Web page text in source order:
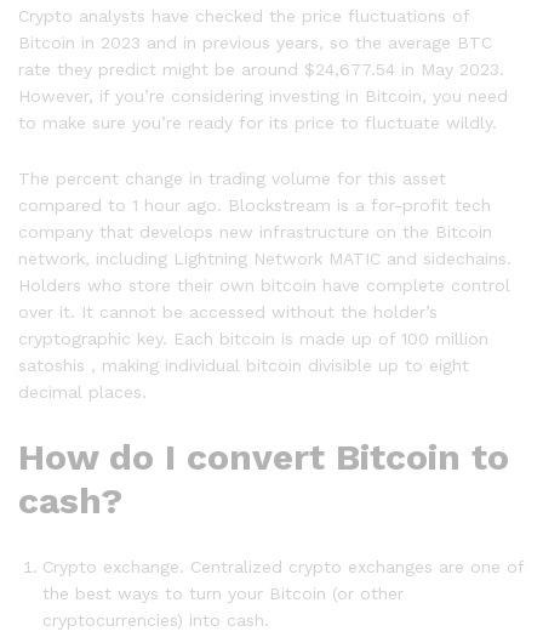
Crypto analysts have checked the price fluctuations of
Bitcoin in 2023 and in previous years, so the average BTC
rate they predict might be around $24,677.54 in May 2023.
However, if you’re considering investing in Bitcoin, you need
to make sure you’re ready for its price to fluctuate wildly.
The percent change in trading volume for this asset
compared to 1 hour ago. Blockstream is a for-profit tech
company that develops new infrastructure on the Bitcoin
network, including Lightning Network MATIC and sidechains.
Holders who store their own bitcoin have complete control
over it. It cannot be accessed without the holder’s
cryptographic key. Each bitcoin is made up of 100 million
satoshis , making individual bitcoin divisible up to eight
decimal places.
How do I convert Bitcoin to
cash?
Crypto exchange. Centralized crypto exchanges are one of
the best ways to turn your Bitcoin (or other
cryptocurrencies) into cash.